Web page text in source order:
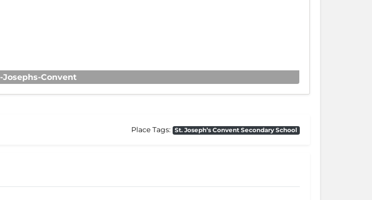
Josephs-Convent
Place Tags: St. Joseph’s Convent Secondary School